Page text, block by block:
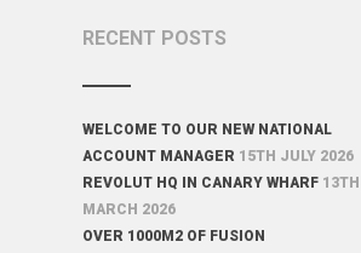
RECENT POSTS
WELCOME TO OUR NEW NATIONAL
ACCOUNT MANAGER 15TH JULY 2026
REVOLUT HQ IN CANARY WHARF 13TH
MARCH 2026
OVER 1000M2 OF FUSION